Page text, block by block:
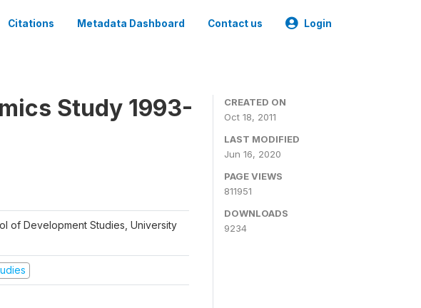
Citations Metadata Dashboard Contact us Login
Study 1993-
of Development Studies, University
CREATED ON
Oct 18, 2011
LAST MODIFIED
Jun 16, 2020
PAGE VIEWS
811951
DOWNLOADS
9234